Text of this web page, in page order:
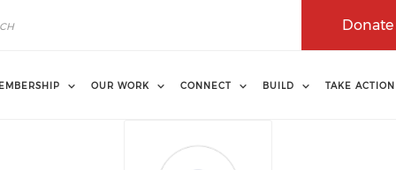
Donate
OUR WORK CONNECT BUILD TAKE ACTION